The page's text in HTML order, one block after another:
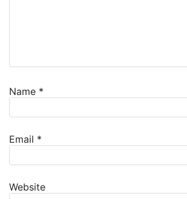
Name *
Email *
Website